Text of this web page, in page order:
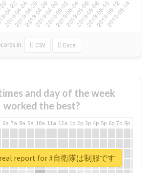
in: CSV Excel
and day of the week
worked the best?
6a 7a 8a 9a 10a 11a 12a 1p 2p 3p 4p 5p 6p 7p 8p
report for #自衛隊は制服です